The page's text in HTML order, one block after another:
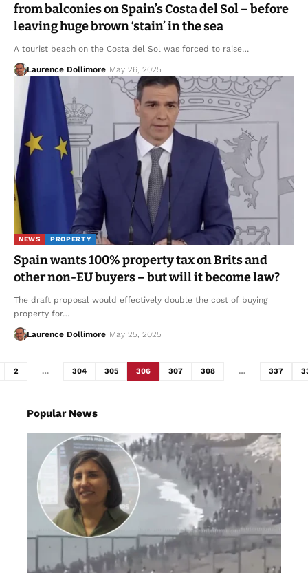
from balconies on Spain’s Costa del Sol – before
leaving huge brown ‘stain’ in the sea
A tourist beach on the Costa del Sol was forced to raise…
Laurence Dollimore May 26, 2025
NEWS PROPERTY
Spain wants 100% property tax on Brits and
other non-EU buyers – but will it become law?
The draft proposal would effectively double the cost of buying
property for…
Laurence Dollimore May 25, 2025
2 … 304 305 306 307 308 … 337
Popular News